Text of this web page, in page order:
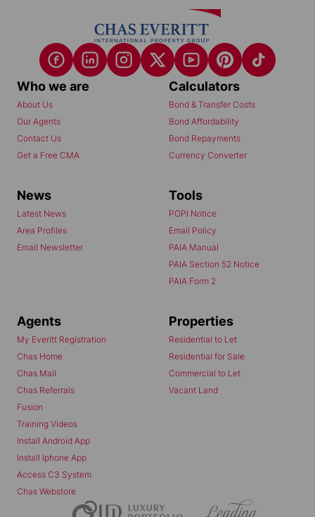
Who we are
About Us
Our Agents
Contact Us
Get a Free CMA
Calculators
Bond & Transfer Costs
Bond Affordability
Bond Repayments
Currency Converter
News
Latest News
Area Profiles
Email Newsletter
Tools
POPI Notice
Email Policy
PAIA Manual
PAIA Section 52 Notice
PAIA Form 2
Agents
My Everitt Registration
Chas Home
Chas Mail
Chas Referrals
Fusion
Training Videos
Install Android App
Install Iphone App
Access C3 System
Chas Webstore
Properties
Residential to Let
Residential for Sale
Commercial to Let
Vacant Land